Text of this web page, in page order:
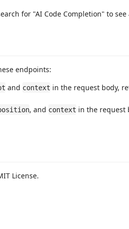
for "AI Code Completion" to
endpoints:
and context in the request body,
, and context in the request
License.